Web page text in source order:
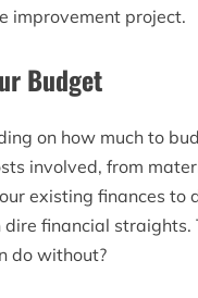
improvement project.
Budget
on how much to
involved, from
existing finances
financial
do without?